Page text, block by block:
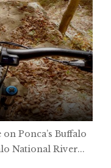
Ponca’s Buffalo
National River...